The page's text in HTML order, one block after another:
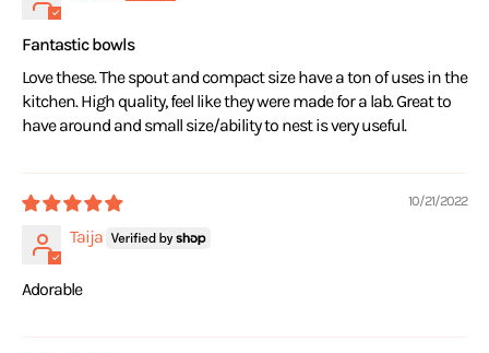
Fantastic bowls
Love these. The spout and compact size have a ton of uses in the
kitchen. High quality, feel like they were made for a lab. Great to
have around and small size/ability to nest is very useful.
10/21/2022
Taija
Adorable